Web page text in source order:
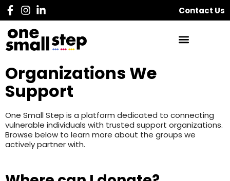
Contact Us
Organizations We
Support
One Small Step is a platform dedicated to connecting
vulnerable individuals with trusted support organizations.
Browse below to learn more about the groups we
actively partner with.